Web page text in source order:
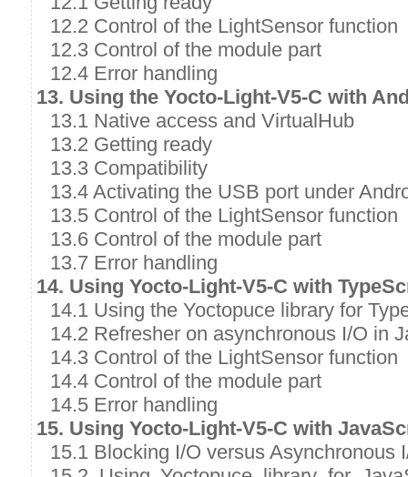
12.2 Control of the LightSensor function
12.3 Control of the module part
12.4 Error handling
13. Using the Yocto-Light-V5-C with
13.1 Native access and VirtualHub
13.2 Getting ready
13.3 Compatibility
13.4 Activating the USB port under
13.5 Control of the LightSensor function
13.6 Control of the module part
13.7 Error handling
14. Using Yocto-Light-V5-C with
14.1 Using the Yoctopuce library for
14.2 Refresher on asynchronous I/O in
14.3 Control of the LightSensor function
14.4 Control of the module part
14.5 Error handling
15. Using Yocto-Light-V5-C with
15.1 Blocking I/O versus Asynchronous